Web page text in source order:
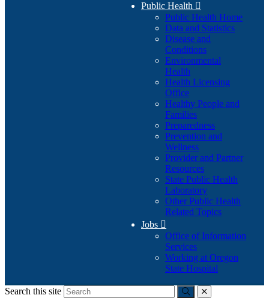
Public Health 
Public Health Home
Data and Statistics
Disease and
Conditions
Environmental
Health
Health Licensing
Office
Healthy People and
Families
Preparedness
Prevention and
Wellness
Provider and Partner
Resources
State Public Health
Laboratory
Other Public Health
Related Topics
Jobs 
Office of Information
Services
Working at Oregon
State Hospital
Search this site
Submitclose